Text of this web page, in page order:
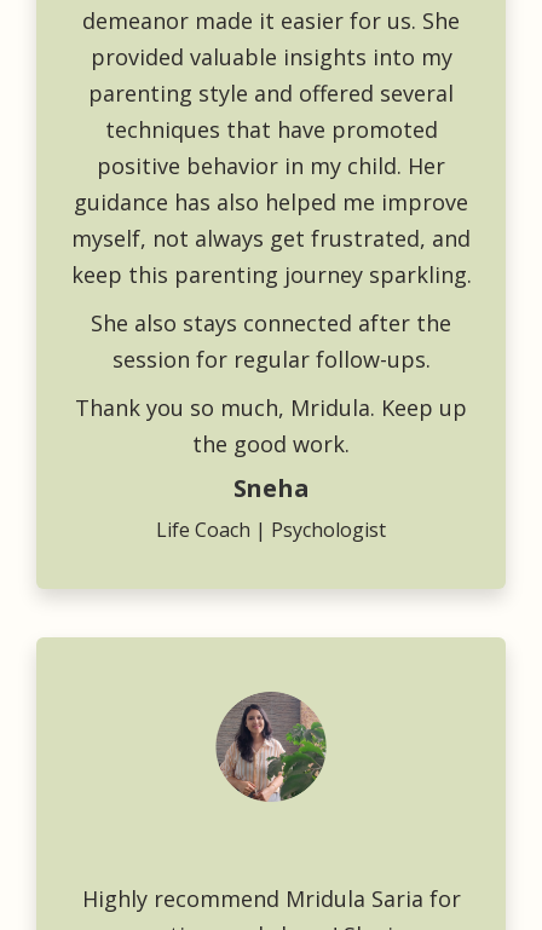
demeanor made it easier for us. She
provided valuable insights into my
parenting style and offered several
techniques that have promoted
positive behavior in my child. Her
guidance has also helped me improve
myself, not always get frustrated, and
keep this parenting journey sparkling.
She also stays connected after the
session for regular follow-ups.
Thank you so much, Mridula. Keep up
the good work.
Sneha
Life Coach | Psychologist
Highly recommend Mridula Saria for